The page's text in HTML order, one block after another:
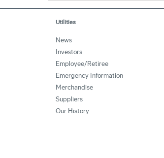
Utilities
News
Investors
Employee/Retiree
Emergency Information
Merchandise
Suppliers
Our History